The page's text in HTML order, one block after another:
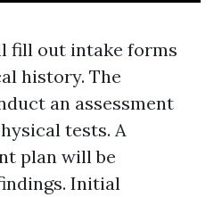
fill out intake forms
history. The
an assessment
tests. A
plan will be
Initial